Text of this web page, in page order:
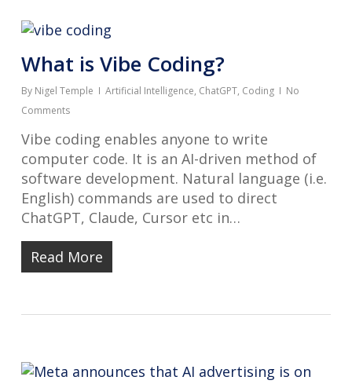
What is Vibe Coding?
By Nigel Temple Artificial Intelligence, ChatGPT, Coding
No
Comments
Vibe coding enables anyone to write
computer code. It is an AI-driven method of
software development. Natural language (i.e.
English) commands are used to direct
ChatGPT, Claude, Cursor etc in…
Read More